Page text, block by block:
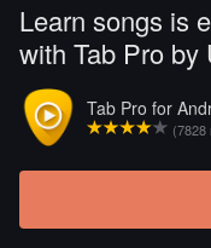
Learn songs is
with Tab Pro by
Tab Pro for
(7828